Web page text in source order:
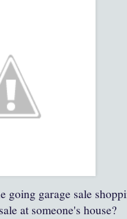
going garage sale
at someone's house?